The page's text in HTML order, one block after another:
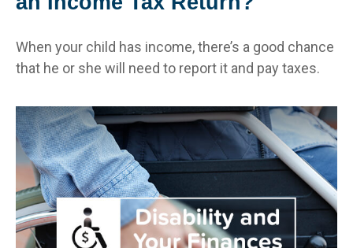
When your child has income, there’s a good chance
that he or she will need to report it and pay taxes.